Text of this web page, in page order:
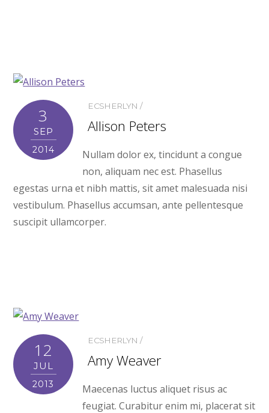
3
SEP
2014
ECSHERLYN
Allison Peters
Nullam dolor ex, tincidunt a congue
non, aliquam nec est. Phasellus
egestas urna et nibh mattis, sit amet malesuada nisi
vestibulum. Phasellus accumsan, ante pellentesque
suscipit ullamcorper.
12
JUL
2013
ECSHERLYN
Amy Weaver
Maecenas luctus aliquet risus ac
feugiat. Curabitur enim mi, placerat sit